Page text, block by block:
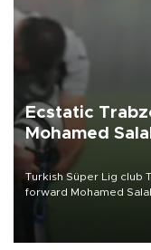
Ecstatic
Mohamed
Turkish Süper Lig club
forward Mohamed